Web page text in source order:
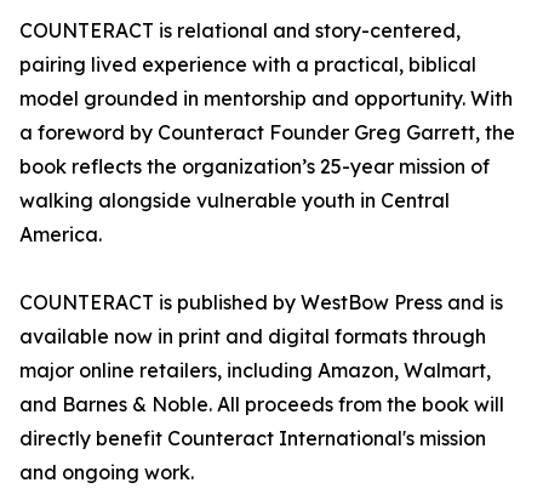
COUNTERACT is relational and story-centered,
pairing lived experience with a practical, biblical
model grounded in mentorship and opportunity. With
a foreword by Counteract Founder Greg Garrett, the
book reflects the organization’s 25-year mission of
walking alongside vulnerable youth in Central
America.
COUNTERACT is published by WestBow Press and is
available now in print and digital formats through
major online retailers, including Amazon, Walmart,
and Barnes & Noble. All proceeds from the book will
directly benefit Counteract International's mission
and ongoing work.